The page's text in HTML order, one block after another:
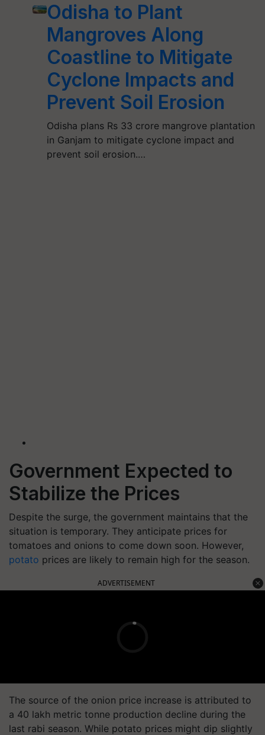
Odisha to Plant
Mangroves Along
Coastline to Mitigate
Cyclone Impacts and
Prevent Soil Erosion
Odisha plans Rs 33 crore mangrove plantation
in Ganjam to mitigate cyclone impact and
prevent soil erosion.…
Government Expected to
Stabilize the Prices
Despite the surge, the government maintains that the
situation is temporary. They anticipate prices for
tomatoes and onions to come down soon. However,
potato prices are likely to remain high for the season.
ADVERTISEMENT
The source of the onion price increase is attributed to
a 40 lakh metric tonne production decline during the
last rabi season. While potato prices might dip slightly